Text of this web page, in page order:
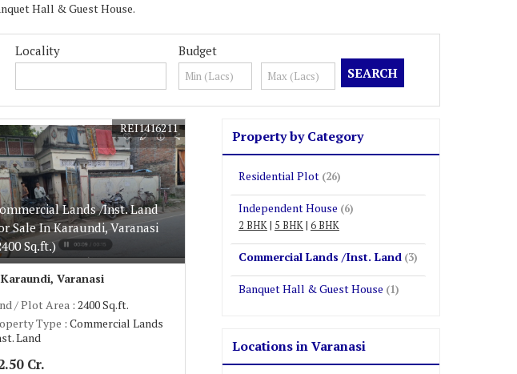
Hall & Guest House.
Locality Budget
Lands /Inst. Land
Sale In Karaundi, Varanasi
Sq.ft.)
REI1416211
Karaundi, Varanasi
/ Plot Area: 2400 Sq.ft.
Type : Commercial Lands
Land
Cr.
Property by Category
Residential Plot (26)
Independent House (6)
2 BHK| 5 BHK| 6 BHK
Commercial Lands /Inst. Land (3)
Banquet Hall & Guest House (1)
Locations in Varanasi